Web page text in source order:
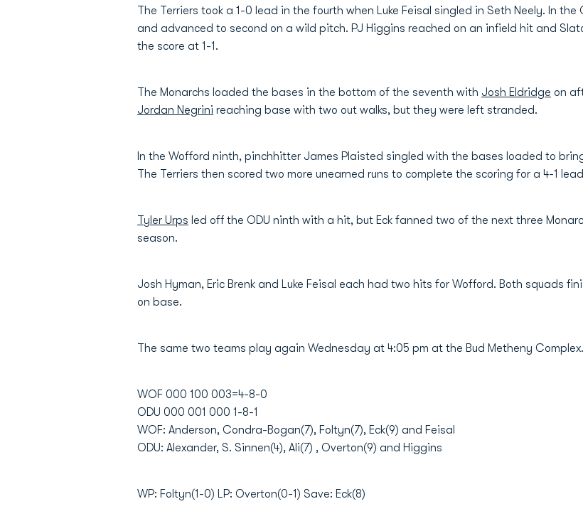
The Terriers took a 1-0 lead in the fourth when Luke Feisal singled in Seth Neely. In the
and advanced to second on a wild pitch. PJ Higgins reached on an infield hit and
the score at 1-1.
The Monarchs loaded the bases in the bottom of the seventh with Josh Eldridge on
Jordan Negrini reaching base with two out walks, but they were left stranded.
In the Wofford ninth, pinchhitter James Plaisted singled with the bases loaded to
The Terriers then scored two more unearned runs to complete the scoring for a 4-1
Tyler Urps led off the ODU ninth with a hit, but Eck fanned two of the next three
season.
Josh Hyman, Eric Brenk and Luke Feisal each had two hits for Wofford. Both squads
on base.
The same two teams play again Wednesday at 4:05 pm at the Bud Metheny Complex.
WOF 000 100 003=4-8-0
ODU 000 001 000 1-8-1
WOF: Anderson, Condra-Bogan(7), Foltyn(7), Eck(9) and Feisal
ODU: Alexander, S. Sinnen(4), Ali(7) , Overton(9) and Higgins
WP: Foltyn(1-0) LP: Overton(0-1) Save: Eck(8)